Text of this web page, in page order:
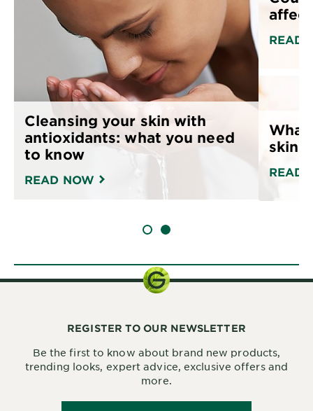
Cleansing your skin with
antioxidants: what you need
to know
READ NOW
READ
skin
READ
SLIDE 1SLIDE 2
REGISTER TO OUR NEWSLETTER
Be the first to know about brand new products,
trending looks, expert advice, exclusive offers and
more.